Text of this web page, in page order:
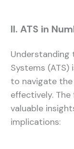
II. ATS in
Systems (ATS)
to navigate
effectively.
valuable
implications: